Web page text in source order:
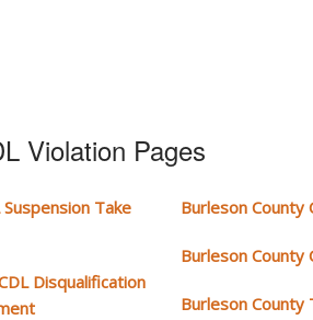
Violation Pages
Take
Disqualification
Burleson County
Burleson County
Burleson County